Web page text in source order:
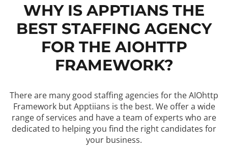
WHY IS APPTIANS THE
BEST STAFFING AGENCY
FOR THE AIOHTTP
FRAMEWORK?
There are many good staffing agencies for the AIOhttp
Framework but Apptiians is the best. We offer a wide
range of services and have a team of experts who are
dedicated to helping you find the right candidates for
your business.